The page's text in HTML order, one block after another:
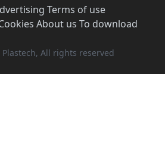
Terms of use·
About us To download
All rights reserved